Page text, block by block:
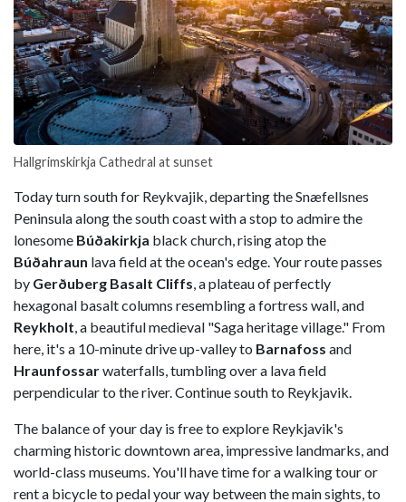
Hallgrimskirkja Cathedral at sunset
Today turn south for Reykvajik, departing the Snæfellsnes
Peninsula along the south coast with a stop to admire the
lonesome Búðakirkja black church, rising atop the
Búðahraun lava field at the ocean's edge. Your route passes
by Gerðuberg Basalt Cliffs, a plateau of perfectly
hexagonal basalt columns resembling a fortress wall, and
Reykholt, a beautiful medieval "Saga heritage village." From
here, it's a 10-minute drive up-valley to Barnafoss and
Hraunfossarwaterfalls, tumbling over a lava field
perpendicular to the river. Continue south to Reykjavik.
The balance of your day is free to explore Reykjavik's
charming historic downtown area, impressive landmarks, and
world-class museums. You'll have time for a walking tour or
rent a bicycle to pedal your way between the main sights, to